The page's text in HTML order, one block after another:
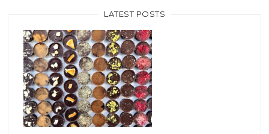
LATEST POSTS